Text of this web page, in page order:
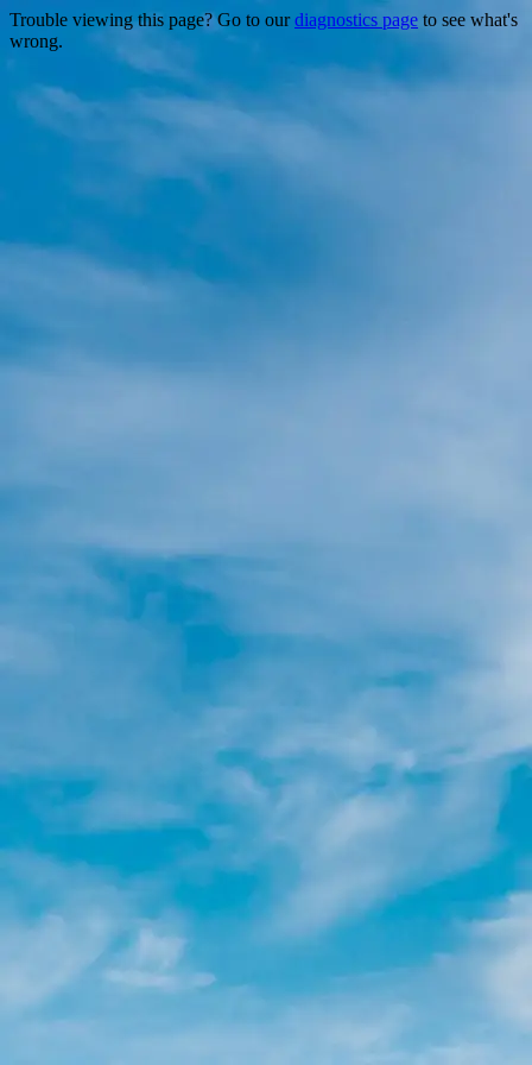
Trouble viewing this page? Go to ourdiagnostics page to see what's
wrong.